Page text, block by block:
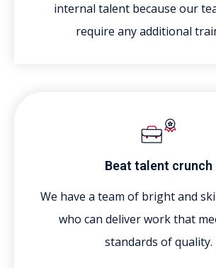
internal talent because our
require any additional
Beat talent crunch
We have a team of bright and
who can deliver work that
standards of quality.